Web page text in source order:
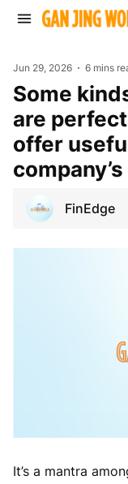
Jun 29, 2026 6 mins
Some kinds of insider trading
are
offer
company’s
FinEdge
It’s a mantra